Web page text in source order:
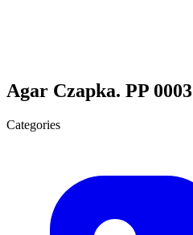
Agar Czapka. PP 0003
Categories